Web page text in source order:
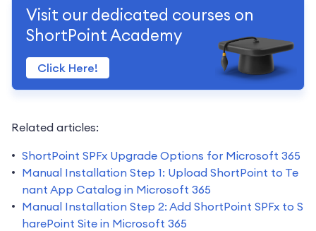
Visit our dedicated courses on
ShortPoint Academy
Click Here!
Related articles:
ShortPoint SPFx Upgrade Options for Microsoft 365
Manual Installation Step 1: Upload ShortPoint to Te
nant App Catalog in Microsoft 365
Manual Installation Step 2: Add ShortPoint SPFx to S
harePoint Site in Microsoft 365